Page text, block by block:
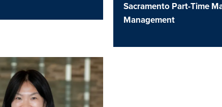
Sacramento Part-Time
Management